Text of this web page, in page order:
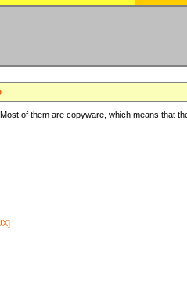
of them are copyware, which means that